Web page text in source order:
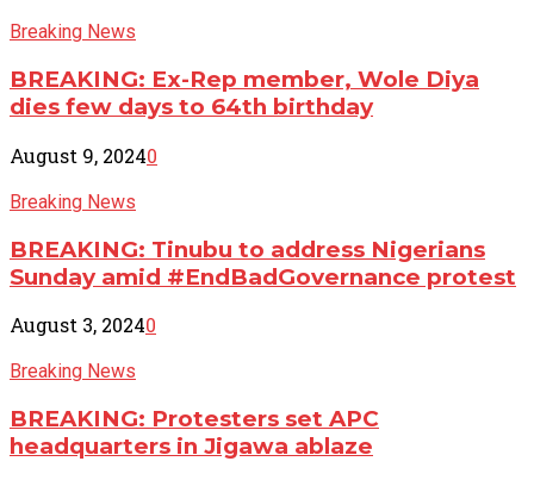
Breaking News
BREAKING: Ex-Rep member, Wole Diya
dies few days to 64th birthday
August 9, 20240
Breaking News
BREAKING: Tinubu to address Nigerians
Sunday amid #EndBadGovernance protest
August 3, 20240
Breaking News
BREAKING: Protesters set APC
headquarters in Jigawa ablaze